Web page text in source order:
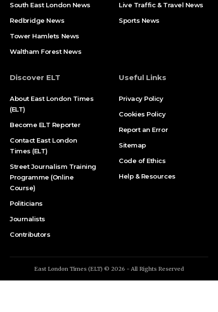
South East London News
Redbridge News
Tower Hamlets News
Waltham Forest News
Live Traffic & Travel News
Sports News
Discover ELT
About East London Times
(ELT)
Become ELT Reporter
Contact East London
Times (ELT)
Street Journalism Training
Programme (Online
Course)
Politicians
Journalists
Contributors
Useful Links
Privacy Policy
Cookies Policy
Report an Error
Sitemap
Code of Ethics
Help & Resources
East London Times (ELT) © 2026 - All Rights Reserved